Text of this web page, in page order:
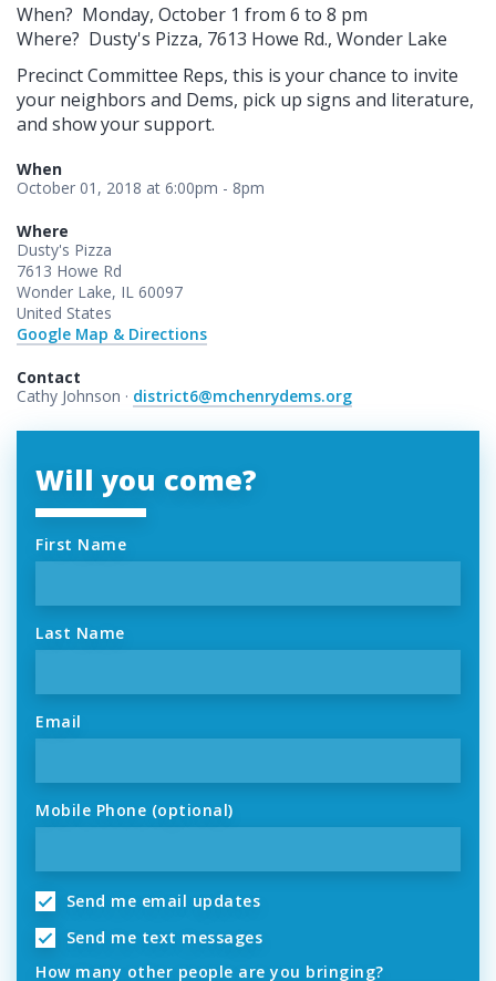
When? Monday, October 1 from 6 to 8 pm
Where? Dusty's Pizza, 7613 Howe Rd., Wonder Lake
Precinct Committee Reps, this is your chance to invite
your neighbors and Dems, pick up signs and literature,
and show your support.
When
October 01, 2018 at 6:00pm - 8pm
Where
Dusty's Pizza
7613 Howe Rd
Wonder Lake, IL 60097
United States
Google Map & Directions
Contact
Cathy Johnson · district6@mchenrydems.org
Will you come?
First Name
Last Name
Email
Mobile Phone (optional)
Send me email updates
Send me text messages
How many other people are you bringing?